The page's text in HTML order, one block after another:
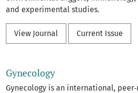
and experimental studies.
View Journal Current Issue
Gynecology
Gynecology is an international,